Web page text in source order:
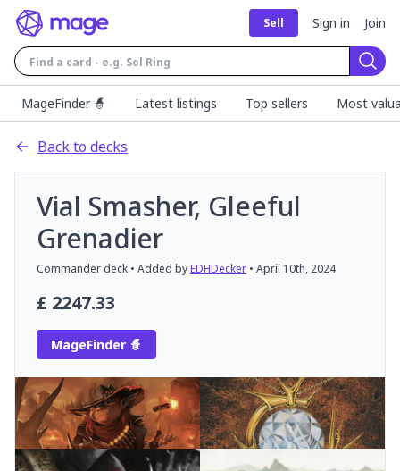
Sell Sign in Join
MageFinder 🧙
Latest listings Top sellers Most
Back to decks
Vial Smasher, Gleeful
Grenadier
Commander deck • Added byEDHDecker • April 10th, 2024
£ 2247.33
MageFinder 🧙